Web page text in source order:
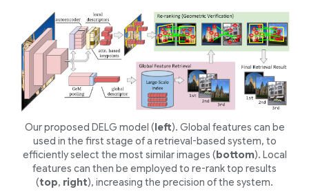
Our proposed DELG model (left). Global features can be
used in the first stage of a retrieval-based system, to
efficiently select the most similar images (bottom). Local
features can then be employed to re-rank top results
(top, right), increasing the precision of the system.